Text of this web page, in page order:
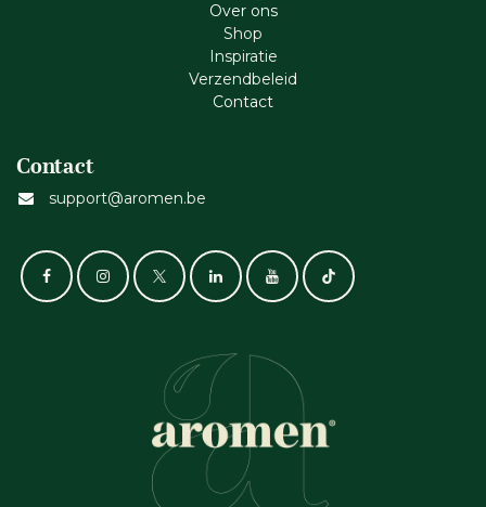
Ove​r​ ons
Shop
Inspiratie
Verzendbeleid
Cont​act
Contact
support@aromen.be